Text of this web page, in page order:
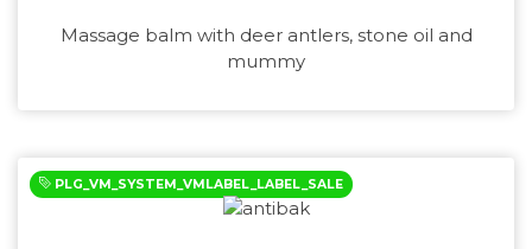
Massage balm with deer antlers, stone oil and
mummy
PLG_VM_SYSTEM_VMLABEL_LABEL_SALE